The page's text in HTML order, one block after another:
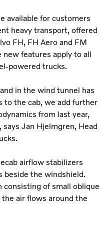
available for customers
heavy transport, offered
FH, FH Aero and FM
features apply to all
powered trucks.
in the wind tunnel has
to the cab, we add further
from last year,
Jan Hjelmgren, Head
airflow stabilizers
beside the windshield.
consisting of small oblique
air flows around the